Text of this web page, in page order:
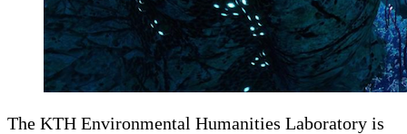
The KTH Environmental Humanities Laboratory is